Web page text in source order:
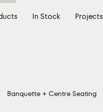
In Stock Projects
Banquette + Centre Seating